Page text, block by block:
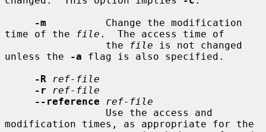
-m
          Change the modification
time of the
file .  The access time of
                 the
file is not changed
unless the
-a flag is also specified.
-R
ref-file
-r
ref-file
--reference
ref-file
modification times, as appropriate for the